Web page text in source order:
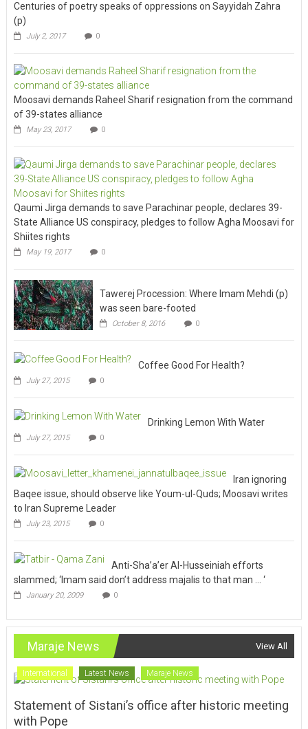
Centuries of poetry speaks of oppressions on Sayyidah Zahra
(p)
July 2, 2017 0
Moosavi demands Raheel Sharif resignation from the command
of 39-states alliance
May 23, 2017 0
Qaumi Jirga demands to save Parachinar people, declares 39-
State Alliance US conspiracy, pledges to follow Agha Moosavi for
Shiites rights
May 19, 2017 0
Tawerej Procession: Where Imam Mehdi (p)
was seen bare-footed
October 8, 2016 0
Coffee Good For Health?
July 27, 2015 0
Drinking Lemon With Water
July 27, 2015 0
Iran ignoring
Baqee issue, should observe like Youm-ul-Quds; Moosavi writes
to Iran Supreme Leader
July 23, 2015 0
Anti-Sha’a’er Al-Husseiniah efforts
slammed; ‘Imam said don’t address majalis to that man … ‘
January 20, 2009 0
Maraje News View All
International Latest News Maraje News
Statement of Sistani’s office after historic meeting
with Pope